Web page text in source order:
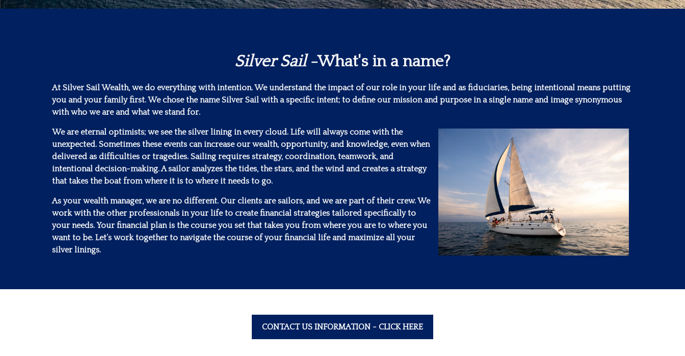
Silver Sail-What's in a name?
At Silver Sail Wealth, we do everything with intention. We understand the impact of our role in your life and as fiduciaries, being intentional means putting
you and your family first. We chose the name Silver Sail with a specific intent; to define our mission and purpose in a single name and image synonymous
with who we are and what we stand for.
We are eternal optimists; we see the silver lining in every cloud. Life will always come with the
unexpected. Sometimes these events can increase our wealth, opportunity, and knowledge, even when
delivered as difficulties or tragedies. Sailing requires strategy, coordination, teamwork, and
intentional decision-making. A sailor analyzes the tides, the stars, and the wind and creates a strategy
that takes the boat from where it is to where it needs to go.
As your wealth manager, we are no different. Our clients are sailors, and we are part of their crew. We
work with the other professionals in your life to create financial strategies tailored specifically to
your needs. Your financial plan is the course you set that takes you from where you are to where you
want to be. Let’s work together to navigate the course of your financial life and maximize all your
silver linings.
CONTACT US INFORMATION - CLICK HERE